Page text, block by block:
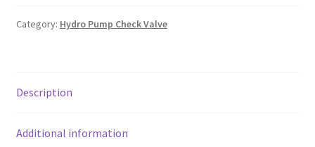
Category: Hydro Pump Check Valve
Description
Additional information